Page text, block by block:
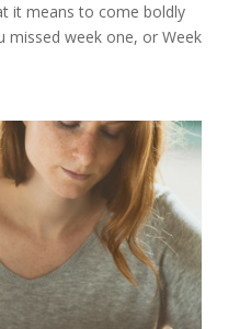
it means to come boldly
week one, or Week